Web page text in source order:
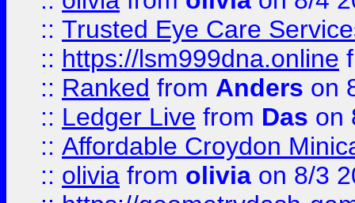
:: Trusted Eye Care
:: https://lsm999dna.online
:: Ranked from Anders on
:: Ledger Live from Das on
:: Affordable Croydon
:: olivia from olivia on 8/3